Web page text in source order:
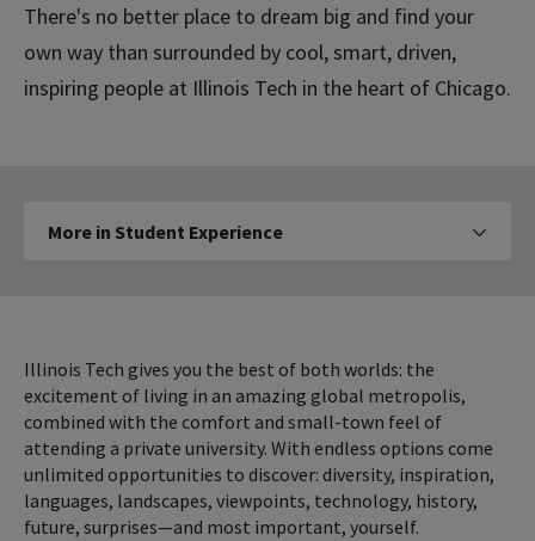
There's no better place to dream big and find your
own way than surrounded by cool, smart, driven,
inspiring people at Illinois Tech in the heart of Chicago.
More in Student Experience Click to expose navigation
Illinois Tech gives you the best of both worlds: the
excitement of living in an amazing global metropolis,
combined with the comfort and small-town feel of
attending a private university. With endless options come
unlimited opportunities to discover: diversity, inspiration,
languages, landscapes, viewpoints, technology, history,
future, surprises—and most important, yourself.